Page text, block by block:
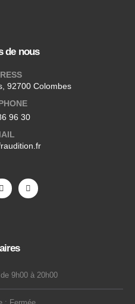
de nous
92700 Colombes
96 30
9h00 à 20h00